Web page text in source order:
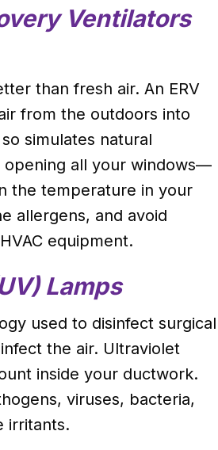
Ventilators
than fresh air. An ERV
from the outdoors into
simulates natural
opening all your windows—
the temperature in your
allergens, and avoid
equipment.
Lamps
used to disinfect surgical
the air. Ultraviolet
inside your ductwork.
viruses, bacteria,
irritants.